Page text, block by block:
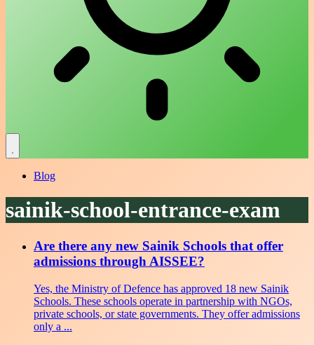
Blog
sainik-school-entrance-exam
Are there any new Sainik Schools that offer
admissions through AISSEE?
Yes, the Ministry of Defence has approved 18 new Sainik
Schools. These schools operate in partnership with NGOs,
private schools, or state governments. They offer admissions
only a ...